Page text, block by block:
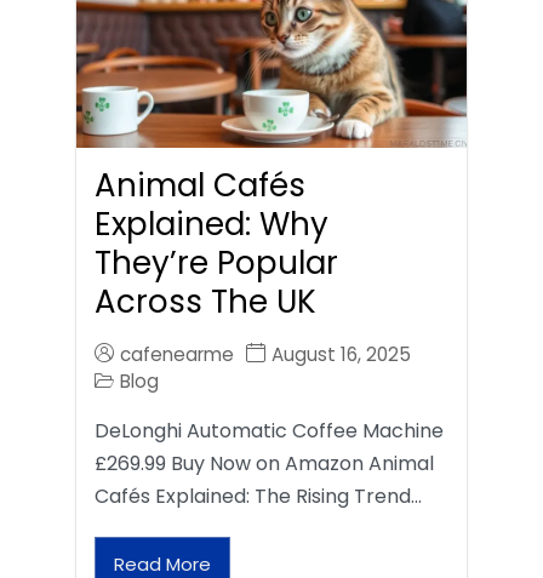
Animal Cafés
Explained: Why
They’re Popular
Across The UK
cafenearme
August 16, 2025
Blog
DeLonghi Automatic Coffee Machine
£269.99 Buy Now on Amazon Animal
Cafés Explained: The Rising Trend…
Read More